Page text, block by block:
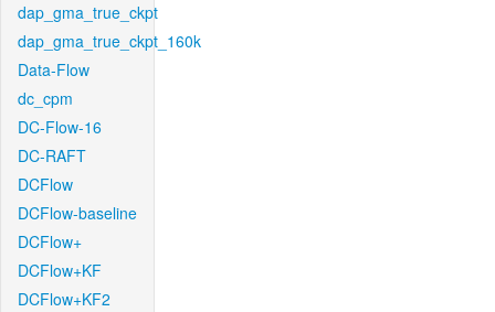
dap_gma_true_ckpt
dap_gma_true_ckpt_160k
Data-Flow
dc_cpm
DC-Flow-16
DC-RAFT
DCFlow
DCFlow-baseline
DCFlow+
DCFlow+KF
DCFlow+KF2